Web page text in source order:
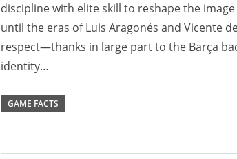
discipline with elite skill to reshape the
until the eras of Luis Aragonés and Vicente
respect—thanks in large part to the Barça
identity…
GAME FACTS